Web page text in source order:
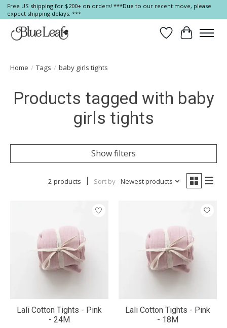
Free US shipping for $200+ on orders! ***Due to our recent move, please
expect shipping delays. ***
Wish List
Cart
Home / Tags / baby girls tights
Products tagged with baby
girls tights
Show filters
2 products Sort by Newest products
Lali Cotton Tights - Pink
- 24M
Lali Cotton Tights - Pink
- 18M